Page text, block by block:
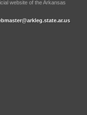
website of the Arkansas